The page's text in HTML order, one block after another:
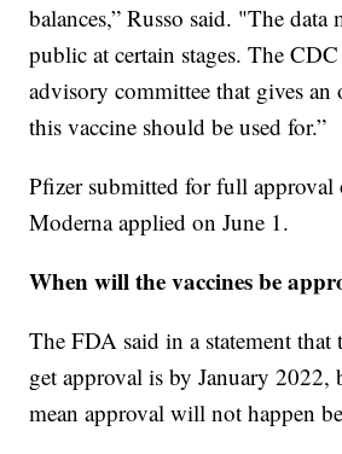
balances,” Russo said. "The data
public at certain stages. The CDC
advisory committee that gives
this vaccine should be used for.”
Pfizer submitted for full approval
Moderna applied on June 1.
When will the vaccines be
The FDA said in a statement that
get approval is by January 2022,
mean approval will not happen